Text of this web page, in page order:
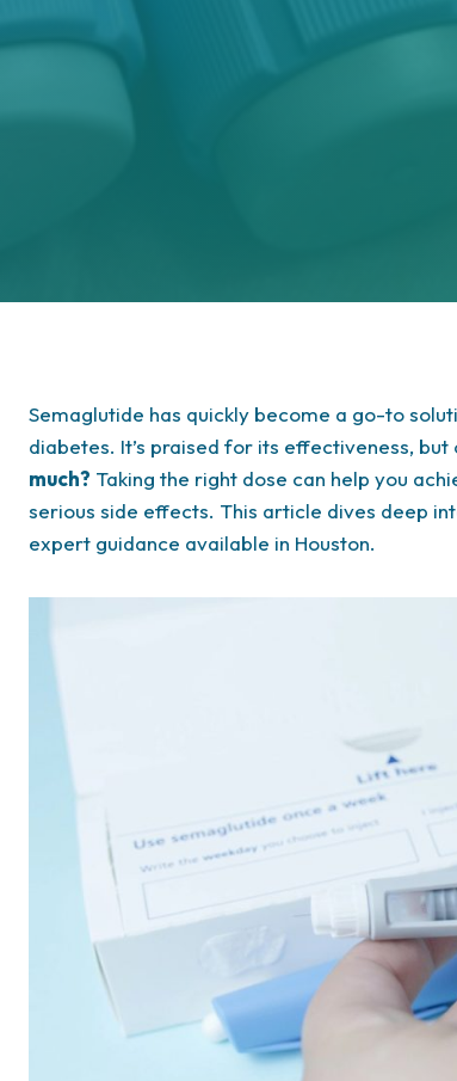
Semaglutide has quickly become a go-to
diabetes. It’s praised for its effectiveness,
much? Taking the right dose can help you
serious side effects. This article dives deep
expert guidance available in Houston.